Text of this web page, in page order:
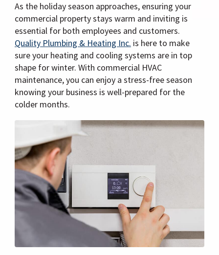
As the holiday season approaches, ensuring your
commercial property stays warm and inviting is
essential for both employees and customers.
Quality Plumbing & Heating Inc. is here to make
sure your heating and cooling systems are in top
shape for winter. With commercial HVAC
maintenance, you can enjoy a stress-free season
knowing your business is well-prepared for the
colder months.